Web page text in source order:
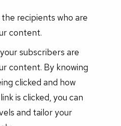
recipients who are
content.
subscribers are
content. By knowing
clicked and how
is clicked, you can
and tailor your